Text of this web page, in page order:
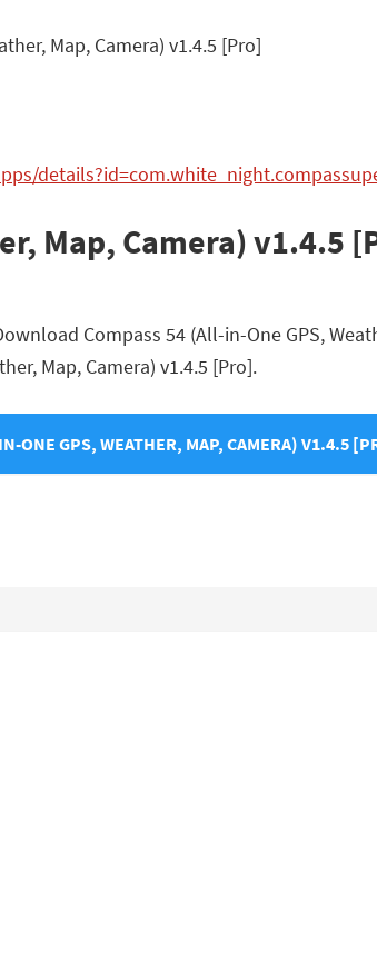
Map, Camera) v1.4.5 [Pro]
Map, Camera) v1.4.5
Compass 54 (All-in-One GPS,
Map, Camera) v1.4.5 [Pro].
ONE GPS, WEATHER, MAP, CAMERA) V1.4.5